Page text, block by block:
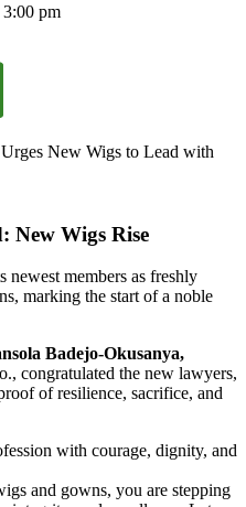
3:00 pm
New Wigs Rise
members as freshly
marking the start of a noble
Badejo-Okusanya,
congratulated the new lawyers,
of resilience, sacrifice, and
with courage, dignity, and
and gowns, you are stepping